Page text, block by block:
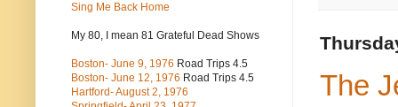
The
Sing Me Back Home
My 80, I mean 81 Grateful Dead Shows
Boston- June 9, 1976 Road Trips 4.5
Boston- June 12, 1976 Road Trips 4.5
Hartford- August 2, 1976